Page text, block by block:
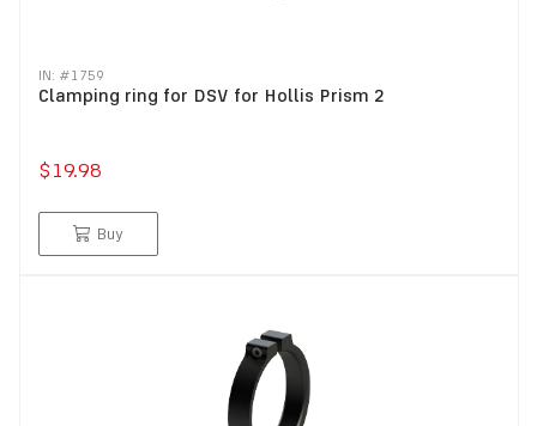
IN: #1759
Clamping ring for DSV for Hollis Prism 2
$19.98
Buy